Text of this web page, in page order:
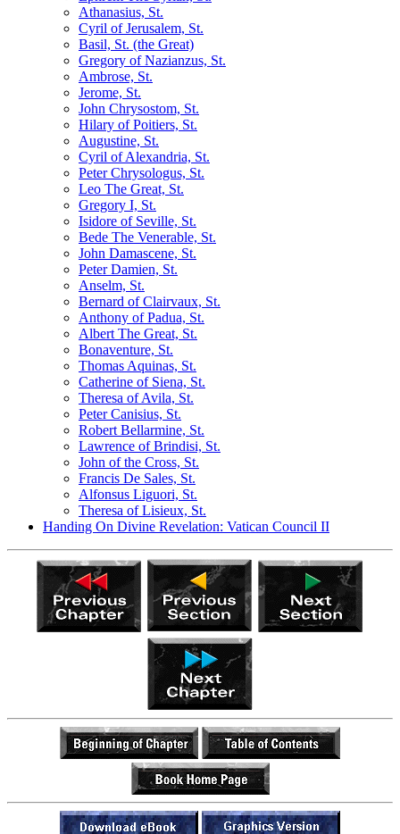
Athanasius, St.
Cyril of Jerusalem, St.
Basil, St. (the Great)
Gregory of Nazianzus, St.
Ambrose, St.
Jerome, St.
John Chrysostom, St.
Hilary of Poitiers, St.
Augustine, St.
Cyril of Alexandria, St.
Peter Chrysologus, St.
Leo The Great, St.
Gregory I, St.
Isidore of Seville, St.
Bede The Venerable, St.
John Damascene, St.
Peter Damien, St.
Anselm, St.
Bernard of Clairvaux, St.
Anthony of Padua, St.
Albert The Great, St.
Bonaventure, St.
Thomas Aquinas, St.
Catherine of Siena, St.
Theresa of Avila, St.
Peter Canisius, St.
Robert Bellarmine, St.
Lawrence of Brindisi, St.
John of the Cross, St.
Francis De Sales, St.
Alfonsus Liguori, St.
Theresa of Lisieux, St.
Handing On Divine Revelation: Vatican Council II